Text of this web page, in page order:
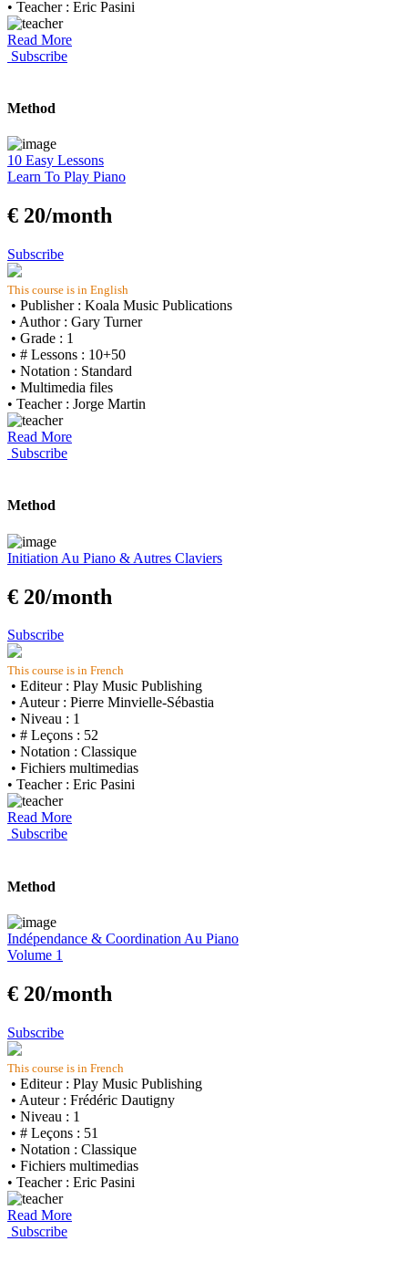
• Teacher : Eric Pasini
Read More
Subscribe
Method
10 Easy Lessons
Learn To Play Piano
€ 20/month
Subscribe
This course is in English
• Publisher : Koala Music Publications
• Author : Gary Turner
• Grade : 1
• # Lessons : 10+50
• Notation : Standard
• Multimedia files
• Teacher : Jorge Martin
Read More
Subscribe
Method
Initiation Au Piano & Autres Claviers
€ 20/month
Subscribe
This course is in French
• Editeur : Play Music Publishing
• Auteur : Pierre Minvielle-Sébastia
• Niveau : 1
• # Leçons : 52
• Notation : Classique
• Fichiers multimedias
• Teacher : Eric Pasini
Read More
Subscribe
Method
Indépendance & Coordination Au Piano
Volume 1
€ 20/month
Subscribe
This course is in French
• Editeur : Play Music Publishing
• Auteur : Frédéric Dautigny
• Niveau : 1
• # Leçons : 51
• Notation : Classique
• Fichiers multimedias
• Teacher : Eric Pasini
Read More
Subscribe